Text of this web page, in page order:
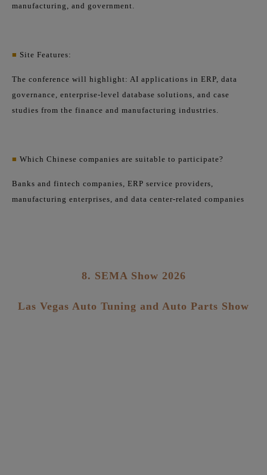
manufacturing, and government.
■ Site Features:
The conference will highlight: AI applications in ERP, data
governance, enterprise-level database solutions, and case
studies from the finance and manufacturing industries.
■ Which Chinese companies are suitable to participate?
Banks and fintech companies, ERP service providers,
manufacturing enterprises, and data center-related companies
8. SEMA Show 2026
Las Vegas Auto Tuning and Auto Parts Show